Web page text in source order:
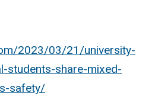
2023/03/21/university-
students-share-mixed-
safety/